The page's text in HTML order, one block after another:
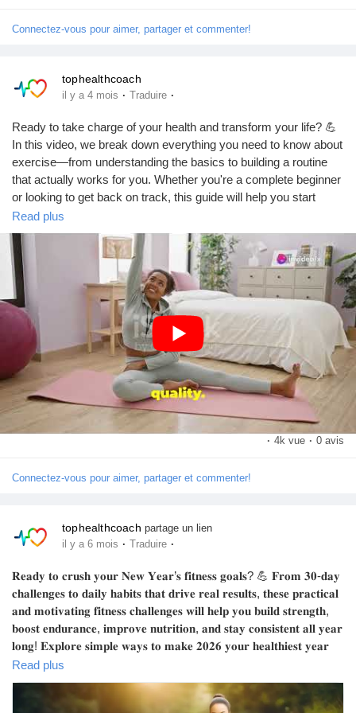
Prêts Immobiliers
Connectez-vous pour aimer, partager et commenter!
tophealthcoach
il y a 4 mois · Traduire ·
Ready to take charge of your health and transform your life? 💪
In this video, we break down everything you need to know about
exercise—from understanding the basics to building a routine
that actually works for you. Whether you're a complete beginner
or looking to get back on track, this guide will help you start
strong and stay consistent.Don’t wait for the “perfect time”—
your fitness journey starts NOW.👉 Watch the full video👉 Like,
Subscribe, and Support our channel👉 Drop a comment below
and tell us your fitness goal—we’d love to hear from
you!
https://youtu.be/0VItIGm_IT8?si=we9Sdm9mwPQpH7VI
#FitnessJourney #GetFit #HealthyLifestyle
#WorkoutMotivation
#ExerciseTips
#StayActive #FitnessGoals
#BeginnerFitness
#HomeWorkout
#Wellness #FitLife
#HealthMatters
#DailyWorkout #SelfImprovement #ActiveLiving
Read plus
· 4k vue · 0 avis
Connectez-vous pour aimer, partager et commenter!
tophealthcoach partage un lien
il y a 6 mois · Traduire ·
𝐑𝐞𝐚𝐝𝐲 𝐭𝐨 𝐜𝐫𝐮𝐬𝐡 𝐲𝐨𝐮𝐫 𝐍𝐞𝐰 𝐘𝐞𝐚𝐫’𝐬 𝐟𝐢𝐭𝐧𝐞𝐬𝐬 𝐠𝐨𝐚𝐥𝐬? 💪 𝐅𝐫𝐨𝐦 𝟑𝟎-𝐝𝐚𝐲
𝐜𝐡𝐚𝐥𝐥𝐞𝐧𝐠𝐞𝐬 𝐭𝐨 𝐝𝐚𝐢𝐥𝐲 𝐡𝐚𝐛𝐢𝐭𝐬 𝐭𝐡𝐚𝐭 𝐝𝐫𝐢𝐯𝐞 𝐫𝐞𝐚𝐥 𝐫𝐞𝐬𝐮𝐥𝐭𝐬, 𝐭𝐡𝐞𝐬𝐞 𝐩𝐫𝐚𝐜𝐭𝐢𝐜𝐚𝐥
𝐚𝐧𝐝 𝐦𝐨𝐭𝐢𝐯𝐚𝐭𝐢𝐧𝐠 𝐟𝐢𝐭𝐧𝐞𝐬𝐬 𝐜𝐡𝐚𝐥𝐥𝐞𝐧𝐠𝐞𝐬 𝐰𝐢𝐥𝐥 𝐡𝐞𝐥𝐩 𝐲𝐨𝐮 𝐛𝐮𝐢𝐥𝐝 𝐬𝐭𝐫𝐞𝐧𝐠𝐭𝐡,
𝐛𝐨𝐨𝐬𝐭 𝐞𝐧𝐝𝐮𝐫𝐚𝐧𝐜𝐞, 𝐢𝐦𝐩𝐫𝐨𝐯𝐞 𝐧𝐮𝐭𝐫𝐢𝐭𝐢𝐨𝐧, 𝐚𝐧𝐝 𝐬𝐭𝐚𝐲 𝐜𝐨𝐧𝐬𝐢𝐬𝐭𝐞𝐧𝐭 𝐚𝐥𝐥 𝐲𝐞𝐚𝐫
𝐥𝐨𝐧𝐠! 𝐄𝐱𝐩𝐥𝐨𝐫𝐞 𝐬𝐢𝐦𝐩𝐥𝐞 𝐰𝐚𝐲𝐬 𝐭𝐨 𝐦𝐚𝐤𝐞 𝟐𝟎𝟐𝟔 𝐲𝐨𝐮𝐫 𝐡𝐞𝐚𝐥𝐭𝐡𝐢𝐞𝐬𝐭 𝐲𝐞𝐚𝐫
𝐲𝐞𝐭 — 𝐰𝐡𝐞𝐭𝐡𝐞𝐫 𝐲𝐨𝐮'𝐫𝐞 𝐣𝐮𝐬𝐭 𝐬𝐭𝐚𝐫𝐭𝐢𝐧𝐠 𝐨𝐮𝐭 𝐨𝐫 𝐥𝐞𝐯𝐞𝐥𝐢𝐧𝐠 𝐮𝐩 𝐲𝐨𝐮𝐫
𝐫𝐨𝐮𝐭𝐢𝐧𝐞. 🌟 𝐑𝐞𝐚𝐝 𝐦𝐨𝐫𝐞 𝐨𝐧 𝐭𝐡𝐞 𝐛𝐥𝐨𝐠 𝐚𝐧𝐝 𝐥𝐞𝐭’𝐬 𝐦𝐚𝐤𝐞 𝐞𝐯𝐞𝐫𝐲 𝐠𝐨𝐚𝐥
Read plus